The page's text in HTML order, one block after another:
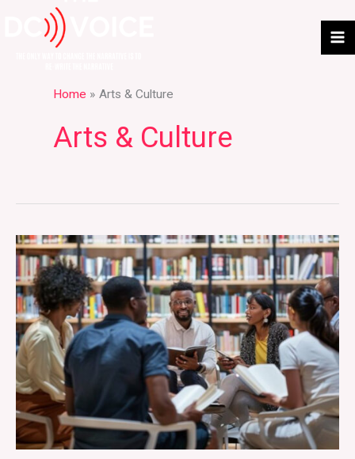
Home Arts & Culture
Arts & Culture
Where
Books
Build
Conversation
Offline:
Solid
State